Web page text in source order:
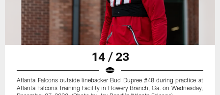
14 / 23
Atlanta Falcons outside linebacker Bud Dupree #48 during practice at
Atlanta Falcons Training Facility in Flowery Branch, Ga. on Wednesday,